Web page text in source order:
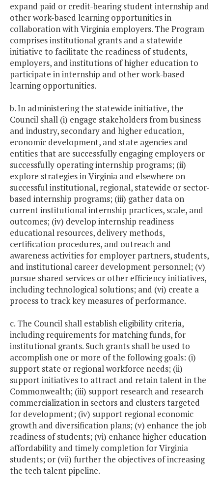
expand paid or credit-bearing student internship and
other work-based learning opportunities in
collaboration with Virginia employers. The Program
comprises institutional grants and a statewide
initiative to facilitate the readiness of students,
employers, and institutions of higher education to
participate in internship and other work-based
learning opportunities.
b. In administering the statewide initiative, the
Council shall (i) engage stakeholders from business
and industry, secondary and higher education,
economic development, and state agencies and
entities that are successfully engaging employers or
successfully operating internship programs; (ii)
explore strategies in Virginia and elsewhere on
successful institutional, regional, statewide or sector-
based internship programs; (iii) gather data on
current institutional internship practices, scale, and
outcomes; (iv) develop internship readiness
educational resources, delivery methods,
certification procedures, and outreach and
awareness activities for employer partners, students,
and institutional career development personnel; (v)
pursue shared services or other efficiency initiatives,
including technological solutions; and (vi) create a
process to track key measures of performance.
c. The Council shall establish eligibility criteria,
including requirements for matching funds, for
institutional grants. Such grants shall be used to
accomplish one or more of the following goals: (i)
support state or regional workforce needs; (ii)
support initiatives to attract and retain talent in the
Commonwealth; (iii) support research and research
commercialization in sectors and clusters targeted
for development; (iv) support regional economic
growth and diversification plans; (v) enhance the job
readiness of students; (vi) enhance higher education
affordability and timely completion for Virginia
students; or (vii) further the objectives of increasing
the tech talent pipeline.